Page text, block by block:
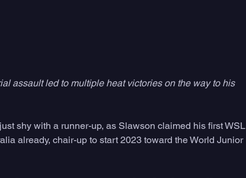
assault led to multiple heat victories on the way to his
shy with a runner-up, as Slawson claimed his first WSL
already, chair-up to start 2023 toward the World Junior